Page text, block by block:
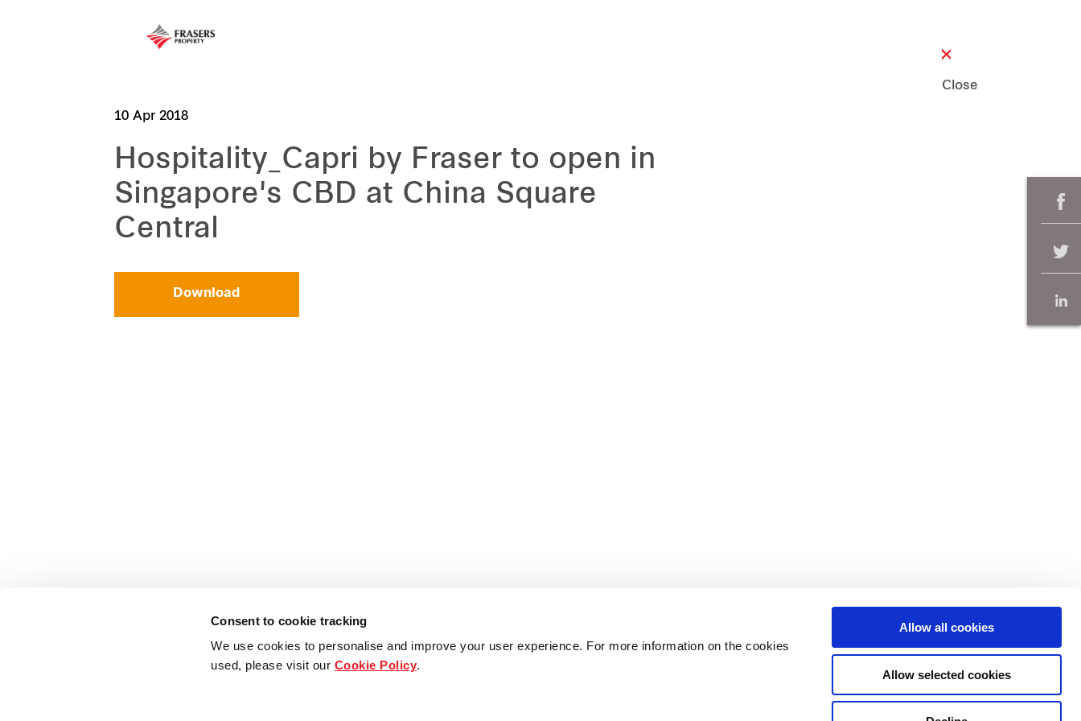
Consent to cookie tracking
We use cookies to personalise and improve your user experience. For more information on the cookies
used, please visit our Cookie Policy.
Allow all cookies
Allow selected cookies
Close
10 Apr 2018
Hospitality_Capri by Fraser to open in
Singapore's CBD at China Square
Central
Download